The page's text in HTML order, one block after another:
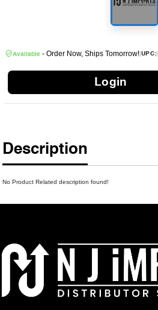
Available - Order Now, Ships Tomorrow!|UPC:|
Login
Description
No Product Related description found!